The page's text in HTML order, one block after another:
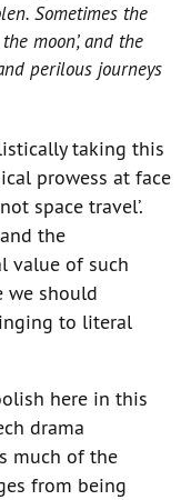
Sometimes the
moon’, and the
perilous journeys
taking this
prowess at face
space travel’.
the
value of such
we should
to literal
here in this
drama
much of the
from being